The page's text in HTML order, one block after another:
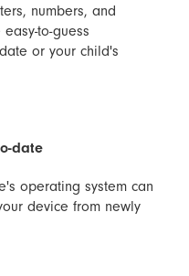
numbers, and
to-guess
or your child's
date
operating system can
device from newly